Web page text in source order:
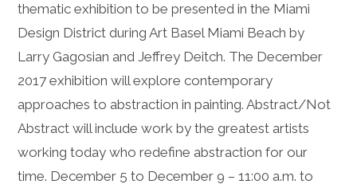
thematic exhibition to be presented in the Miami
Design District during Art Basel Miami Beach by
Larry Gagosian and Jeffrey Deitch. The December
2017 exhibition will explore contemporary
approaches to abstraction in painting. Abstract/Not
Abstract will include work by the greatest artists
working today who redefine abstraction for our
time. December 5 to December 9 – 11:00 a.m. to